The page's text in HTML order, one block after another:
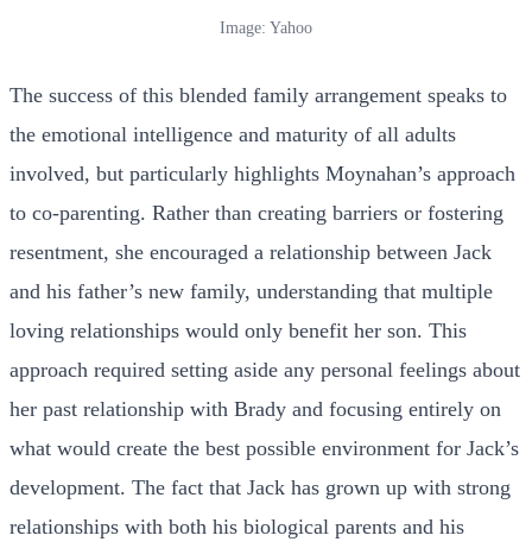
Image: Yahoo
The success of this blended family arrangement speaks to
the emotional intelligence and maturity of all adults
involved, but particularly highlights Moynahan’s approach
to co-parenting. Rather than creating barriers or fostering
resentment, she encouraged a relationship between Jack
and his father’s new family, understanding that multiple
loving relationships would only benefit her son. This
approach required setting aside any personal feelings about
her past relationship with Brady and focusing entirely on
what would create the best possible environment for Jack’s
development. The fact that Jack has grown up with strong
relationships with both his biological parents and his